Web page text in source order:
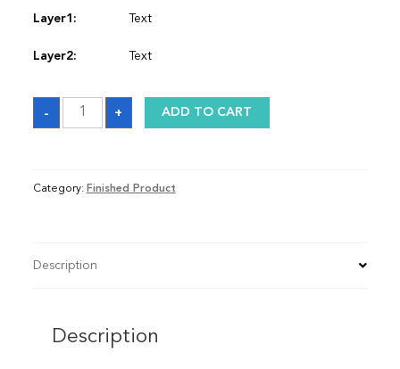
Layer1: Text
Layer2: Text
-
Satin
Graduation
Stole
+ ADD TO CART
Category: Finished Product
Description
Description